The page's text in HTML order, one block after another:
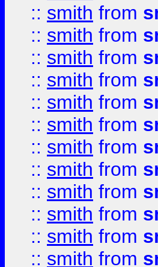
:: smith from
:: smith from
:: smith from
:: smith from
:: smith from
:: smith from
:: smith from
:: smith from
:: smith from
:: smith from
:: smith from
:: smith from